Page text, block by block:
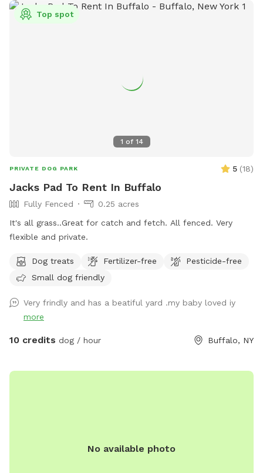
1 of 14
Top spot
PRIVATE DOG PARK 5 (18)
Jacks Pad To Rent In Buffalo
Fully Fenced
0.25 acres
It's all grass..Great for catch and fetch. All fenced. Very
flexible and private.
Dog treats Fertilizer-free
Pesticide-free
Small dog friendly
Very frindly and has a beatiful yard .my baby loved iy
more
10 credits dog / hour Buffalo, NY
No available photo